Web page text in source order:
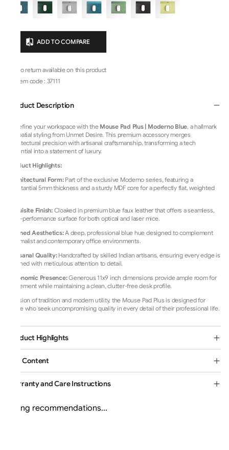
ADD TO COMPARE
No return available on this product
Item code: 37111
Product Description
Redefine your workspace with the Mouse Pad Plus | Moderno Blue, a hallmark
of spatial styling from Unmet Desire. This premium accessory merges
architectural precision with artisanal craftsmanship, transforming a tech
essential into a statement of luxury.
Product Highlights:
Architectural Form:Part of the exclusive Moderno series, featuring a
substantial 5mm thickness and a sturdy MDF core for a perfectly flat, weighted
Exquisite Finish:Cloaked in premium blue faux leather that offers a seamless,
high-performance surface for both optical and laser mice.
Refined Aesthetics:A deep, professional blue hue designed to complement
minimalist and contemporary office environments.
Artisanal Quality:Handcrafted by skilled Indian artisans, ensuring every edge is
finished with meticulous attention to detail.
Ergonomic Presence:Generous 11x9 inch dimensions provide ample room for
movement while maintaining a clean, clutter-free desk profile.
A fusion of tradition and modern utility, the Mouse Pad Plus is designed for
those who seek uncompromising quality in every detail of their professional life.
Product Highlights
Box Content
Warranty and Care Instructions
Loading recommendations...